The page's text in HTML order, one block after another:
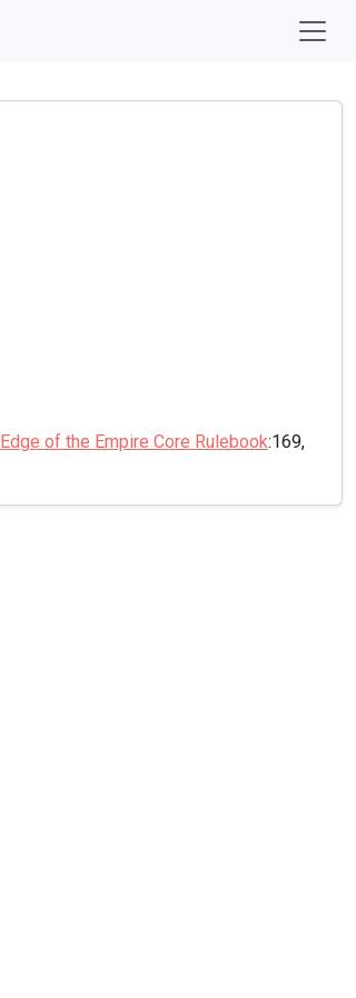
Edge of the Empire Core Rulebook:169,